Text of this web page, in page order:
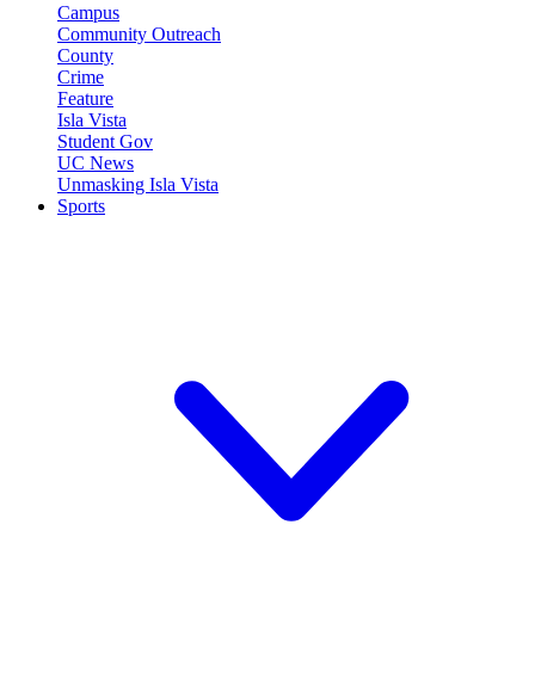
Campus
Community Outreach
County
Crime
Feature
Isla Vista
Student Gov
UC News
Unmasking Isla Vista
Sports